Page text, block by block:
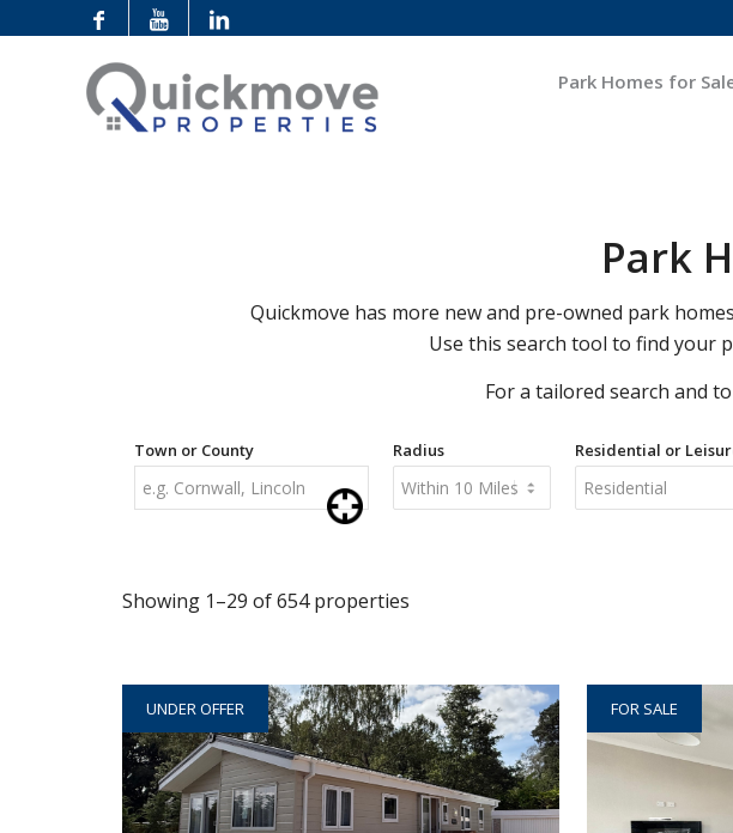
Park Homes for
Park
Quickmove has more new and pre-owned park
Use this search tool to find your
For a tailored search and
Town or County Radius Residential or
Showing 1–29 of 654 properties
UNDER OFFER FOR SALE